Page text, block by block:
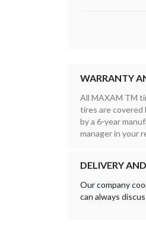
WARRANTY
All MAXAM TM
tires are covered
by a 6-year
manager in your
DELIVERY
Our company
can always